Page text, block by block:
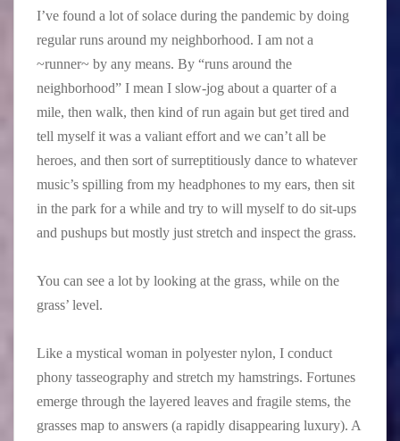
I’ve found a lot of solace during the pandemic by doing
regular runs around my neighborhood. I am not a
~runner~ by any means. By “runs around the
neighborhood” I mean I slow-jog about a quarter of a
mile, then walk, then kind of run again but get tired and
tell myself it was a valiant effort and we can’t all be
heroes, and then sort of surreptitiously dance to whatever
music’s spilling from my headphones to my ears, then sit
in the park for a while and try to will myself to do sit-ups
and pushups but mostly just stretch and inspect the grass.
You can see a lot by looking at the grass, while on the
grass’ level.
Like a mystical woman in polyester nylon, I conduct
phony tasseography and stretch my hamstrings. Fortunes
emerge through the layered leaves and fragile stems, the
grasses map to answers (a rapidly disappearing luxury). A